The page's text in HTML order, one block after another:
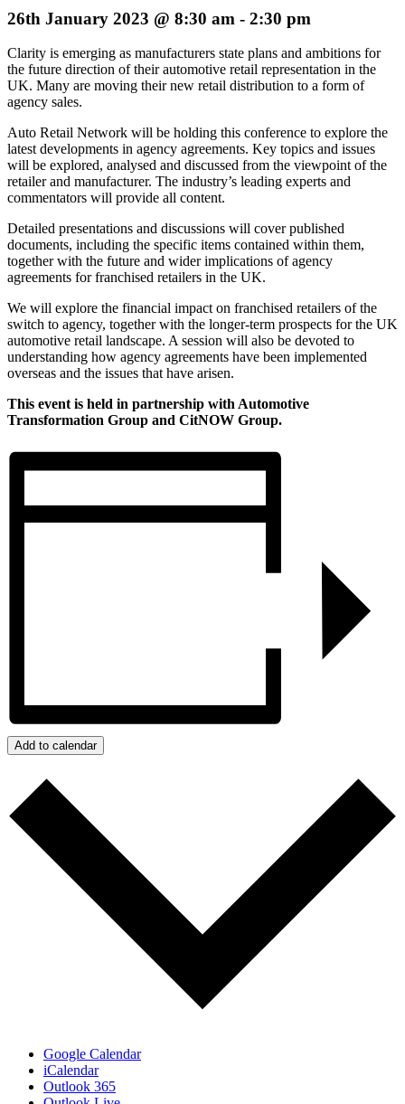
26th January 2023 @ 8:30 am - 2:30 pm
Clarity is emerging as manufacturers state plans and ambitions for
the future direction of their automotive retail representation in the
UK. Many are moving their new retail distribution to a form of
agency sales.
Auto Retail Network will be holding this conference to explore the
latest developments in agency agreements. Key topics and issues
will be explored, analysed and discussed from the viewpoint of the
retailer and manufacturer. The industry’s leading experts and
commentators will provide all content.
Detailed presentations and discussions will cover published
documents, including the specific items contained within them,
together with the future and wider implications of agency
agreements for franchised retailers in the UK.
We will explore the financial impact on franchised retailers of the
switch to agency, together with the longer-term prospects for the UK
automotive retail landscape. A session will also be devoted to
understanding how agency agreements have been implemented
overseas and the issues that have arisen.
This event is held in partnership with Automotive
Transformation Group and CitNOW Group.
Add to calendar
Google Calendar
iCalendar
Outlook 365